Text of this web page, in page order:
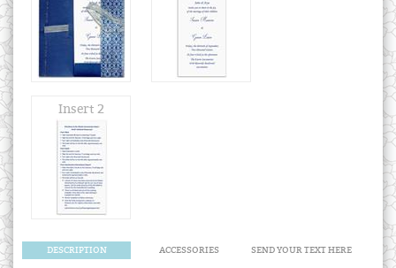
Insert 2
DESCRIPTION ACCESSORIES SEND YOUR TEXT HERE